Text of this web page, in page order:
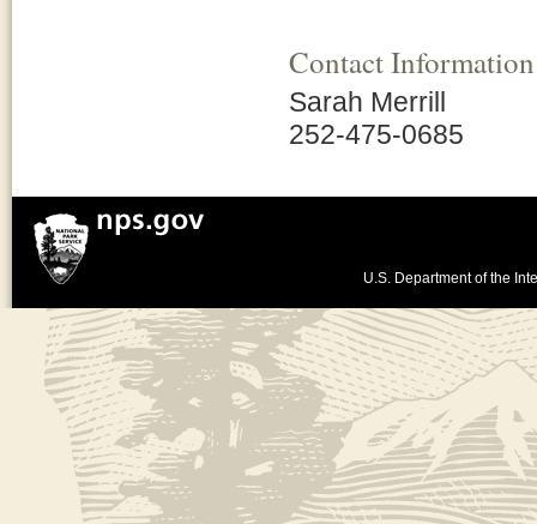
Contact Information
Sarah Merrill
252-475-0685
U.S. Department of the